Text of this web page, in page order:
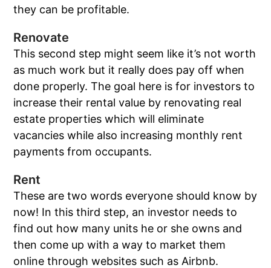
they can be profitable.
Renovate
This second step might seem like it’s not worth
as much work but it really does pay off when
done properly. The goal here is for investors to
increase their rental value by renovating real
estate properties which will eliminate
vacancies while also increasing monthly rent
payments from occupants.
Rent
These are two words everyone should know by
now! In this third step, an investor needs to
find out how many units he or she owns and
then come up with a way to market them
online through websites such as Airbnb.